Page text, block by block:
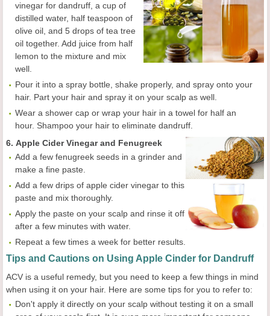
vinegar for dandruff, a cup of
distilled water, half teaspoon of
olive oil, and 5 drops of tea tree
oil together. Add juice from half
lemon to the mixture and mix
well.
Pour it into a spray bottle, shake properly, and spray onto your
hair. Part your hair and spray it on your scalp as well.
Wear a shower cap or wrap your hair in a towel for half an
hour. Shampoo your hair to eliminate dandruff.
6. Apple Cider Vinegar and Fenugreek
Add a few fenugreek seeds in a grinder and
make a fine paste.
Add a few drips of apple cider vinegar to this
paste and mix thoroughly.
Apply the paste on your scalp and rinse it off
after a few minutes with water.
Repeat a few times a week for better results.
Tips and Cautions on Using Apple Cinder for Dandruff
ACV is a useful remedy, but you need to keep a few things in mind
when using it on your hair. Here are some tips for you to refer to:
Don't apply it directly on your scalp without testing it on a small